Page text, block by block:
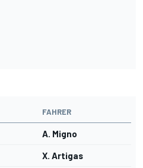
FAHRER
A. Migno
X. Artigas